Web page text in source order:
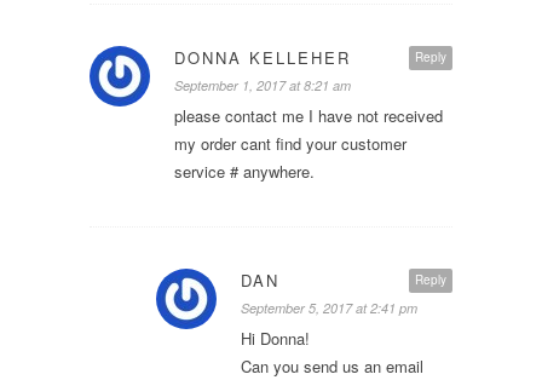
Reply
DONNA KELLEHER
September 1, 2017 at 8:21 am
please contact me I have not received
my order cant find your customer
service # anywhere.
Reply
DAN
September 5, 2017 at 2:41 pm
Hi Donna!
Can you send us an email